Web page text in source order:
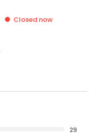
Closed now
29